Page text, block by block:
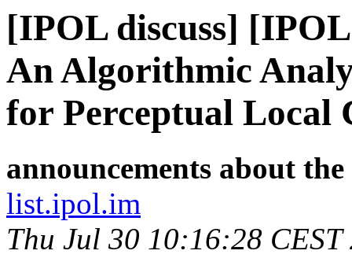
[IPOL discuss]
An Algorithmic
for Perceptual Local
announcements about
list.ipol.im
Thu Jul 30 10:16:28 CEST